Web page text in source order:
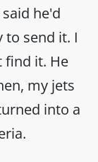
he'd
send it. I
find it. He
my jets
into a